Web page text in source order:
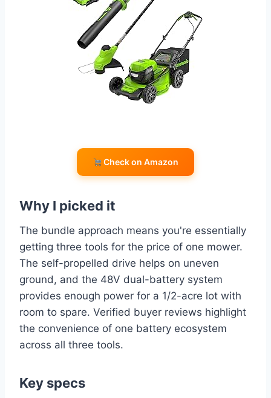
Check on Amazon
Why I picked it
The bundle approach means you're essentially
getting three tools for the price of one mower.
The self-propelled drive helps on uneven
ground, and the 48V dual-battery system
provides enough power for a 1/2-acre lot with
room to spare. Verified buyer reviews highlight
the convenience of one battery ecosystem
across all three tools.
Key specs